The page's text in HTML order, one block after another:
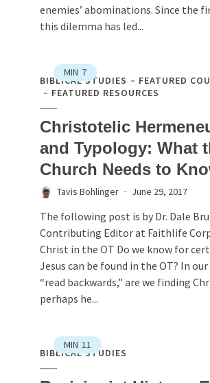
enemies’ abominations. Since the
this dilemma has led...
MIN 7
BIBLICAL STUDIES
FEATURED
FEATURED RESOURCES
Christotelic
and Typology: What
Church Needs to
Tavis Bohlinger June 29, 2017
The following post is by Dr. Dale
Contributing Editor at Faithlife
Christ in the OT Do we know for
Jesus can be found in the OT? In
“read backwards,” are we finding
perhaps he...
MIN 11
BIBLICAL STUDIES